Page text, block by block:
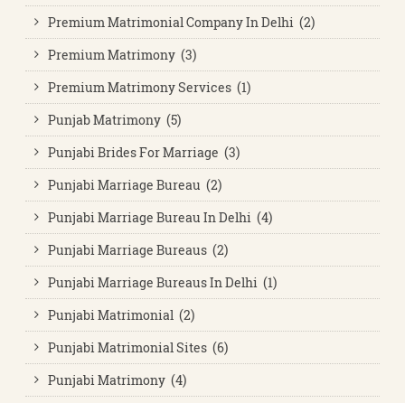
Premium Matrimonial Company In Delhi (2)
Premium Matrimony (3)
Premium Matrimony Services (1)
Punjab Matrimony (5)
Punjabi Brides For Marriage (3)
Punjabi Marriage Bureau (2)
Punjabi Marriage Bureau In Delhi (4)
Punjabi Marriage Bureaus (2)
Punjabi Marriage Bureaus In Delhi (1)
Punjabi Matrimonial (2)
Punjabi Matrimonial Sites (6)
Punjabi Matrimony (4)